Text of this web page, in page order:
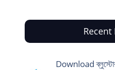
Recent
Download